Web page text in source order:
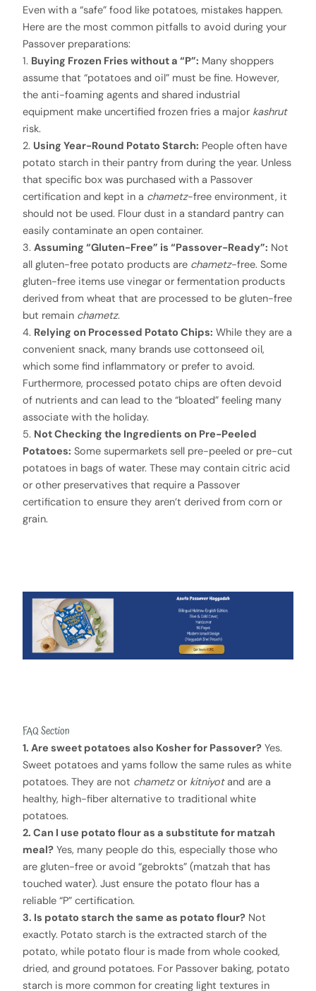
Even with a “safe” food like potatoes, mistakes happen.
Here are the most common pitfalls to avoid during your
Passover preparations:
1. Buying Frozen Fries without a “P”: Many shoppers
assume that “potatoes and oil” must be fine. However,
the anti-foaming agents and shared industrial
equipment make uncertified frozen fries a major kashrut
risk.
2. Using Year-Round Potato Starch: People often have
potato starch in their pantry from during the year. Unless
that specific box was purchased with a Passover
certification and kept in a chametz-free environment, it
should not be used. Flour dust in a standard pantry can
easily contaminate an open container.
3.Assuming “Gluten-Free” is “Passover-Ready”: Not
all gluten-free potato products are chametz-free. Some
gluten-free items use vinegar or fermentation products
derived from wheat that are processed to be gluten-free
but remain chametz.
4. Relying on Processed Potato Chips: While they are a
convenient snack, many brands use cottonseed oil,
which some find inflammatory or prefer to avoid.
Furthermore, processed potato chips are often devoid
of nutrients and can lead to the “bloated” feeling many
associate with the holiday.
5. Not Checking the Ingredients on Pre-Peeled
Potatoes: Some supermarkets sell pre-peeled or pre-cut
potatoes in bags of water. These may contain citric acid
or other preservatives that require a Passover
certification to ensure they aren’t derived from corn or
grain.
FAQ Section
1. Are sweet potatoes also Kosher for Passover? Yes.
Sweet potatoes and yams follow the same rules as white
potatoes. They are not chametzor kitniyotand are a
healthy, high-fiber alternative to traditional white
potatoes.
2. Can I use potato flour as a substitute for matzah
meal? Yes, many people do this, especially those who
are gluten-free or avoid “gebrokts” (matzah that has
touched water). Just ensure the potato flour has a
reliable “P” certification.
3. Is potato starch the same as potato flour? Not
exactly. Potato starch is the extracted starch of the
potato, while potato flour is made from whole cooked,
dried, and ground potatoes. For Passover baking, potato
starch is more common for creating light textures in